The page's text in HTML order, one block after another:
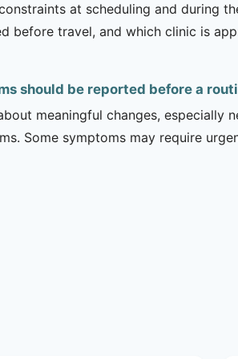
at scheduling and during
before travel, and which clinic is
should be reported before a
meaningful changes, especially
Some symptoms may require